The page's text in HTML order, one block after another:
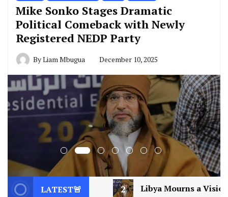
Mike Sonko Stages Dramatic
Political Comeback with Newly
Registered NEDP Party
ByLiam Mbugua December 10, 2025
LATEST🚨
Libya Mourns a Visionary: Saif al-Islam Gaddafi